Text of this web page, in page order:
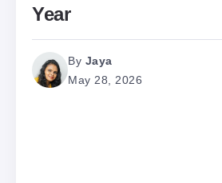
Year
By Jaya
May 28, 2026